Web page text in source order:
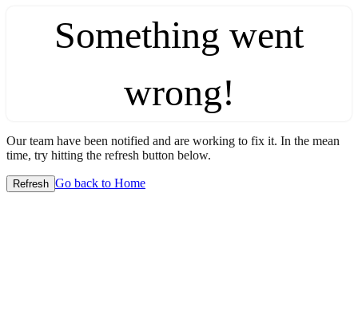
Something went
wrong!
Our team have been notified and are working to fix it. In the mean
time, try hitting the refresh button below.
Refresh Go back to Home